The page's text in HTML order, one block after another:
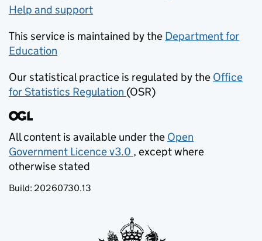
Help and support
This service is maintained by the Department for
Education
Our statistical practice is regulated by the Office
for Statistics Regulation (opens in new tab)
(OSR)
All content is available under the Open
Government Licence v3.0
(opens in new tab)
, except where
otherwise stated
Build: 20260730.13